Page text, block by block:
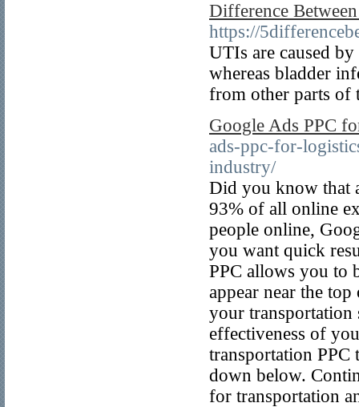
Difference
https://
UTIs are caused
whereas bladder
from other parts
Google Ads PPC
ads-ppc-for-
industry/
Did you know that
93% of all online
people online,
you want quick
PPC allows you to
appear near the
your transportation
effectiveness of
transportation
down below.
for transportation